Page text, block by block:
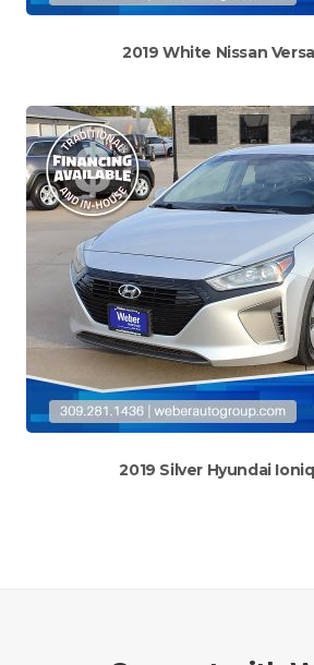
2019 White Nissan
2019 Silver Hyundai